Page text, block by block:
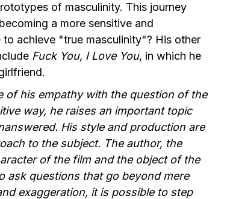
of masculinity. This journey
a more sensitive and
achieve "true masculinity"? His other
Fuck You, I Love You, in which he
of his empathy with the question of the
way, he raises an important topic
His style and production are
to the subject. The author, the
of the film and the object of the
ask questions that go beyond mere
exaggeration, it is possible to step